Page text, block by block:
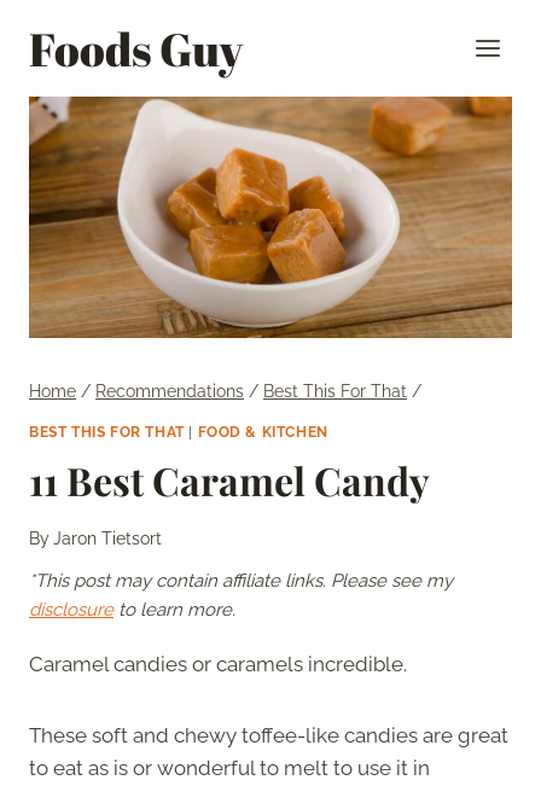
Foods Guy
Home / Recommendations / Best This For That /
BEST THIS FOR THAT| FOOD & KITCHEN
11 Best Caramel Candy
ByJaron Tietsort
*This post may contain affiliate links. Please see my
disclosureto learn more.
Caramel candies or caramels incredible.
These soft and chewy toffee-like candies are great
to eat as is or wonderful to melt to use it in